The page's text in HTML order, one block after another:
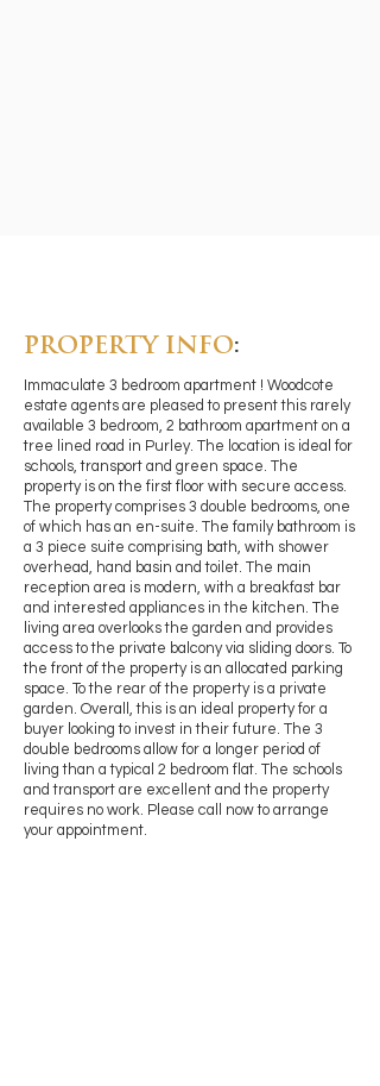
PROPERTY INFO:
Immaculate 3 bedroom apartment ! Woodcote
estate agents are pleased to present this rarely
available 3 bedroom, 2 bathroom apartment on a
tree lined road in Purley. The location is ideal for
schools, transport and green space. The
property is on the first floor with secure access.
The property comprises 3 double bedrooms, one
of which has an en-suite. The family bathroom is
a 3 piece suite comprising bath, with shower
overhead, hand basin and toilet. The main
reception area is modern, with a breakfast bar
and interested appliances in the kitchen. The
living area overlooks the garden and provides
access to the private balcony via sliding doors. To
the front of the property is an allocated parking
space. To the rear of the property is a private
garden. Overall, this is an ideal property for a
buyer looking to invest in their future. The 3
double bedrooms allow for a longer period of
living than a typical 2 bedroom flat. The schools
and transport are excellent and the property
requires no work. Please call now to arrange
your appointment.